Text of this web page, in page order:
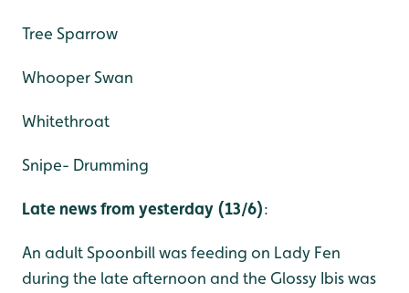
Tree Sparrow
Whooper Swan
Whitethroat
Snipe- Drumming
Late news from yesterday (13/6):
An adult Spoonbill was feeding on Lady Fen
during the late afternoon and the Glossy Ibis was